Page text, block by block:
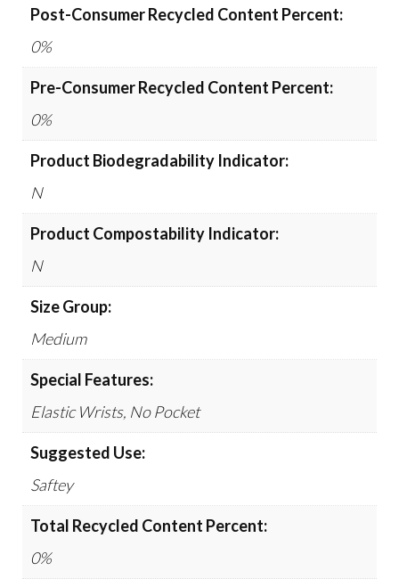
Post-Consumer Recycled Content Percent:
0%
Pre-Consumer Recycled Content Percent:
0%
Product Biodegradability Indicator:
N
Product Compostability Indicator:
N
Size Group:
Medium
Special Features:
Elastic Wrists, No Pocket
Suggested Use:
Saftey
Total Recycled Content Percent:
0%